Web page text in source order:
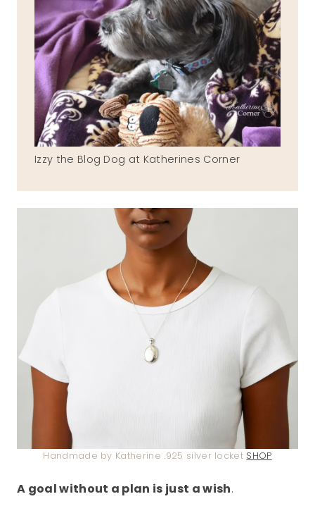
Izzy the Blog Dog at Katherines Corner
Handmade by Katherine .925 silver locket SHOP
A goal without a plan is just a wish.